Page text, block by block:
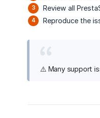
Review all
Reproduce the
⚠️ Many support